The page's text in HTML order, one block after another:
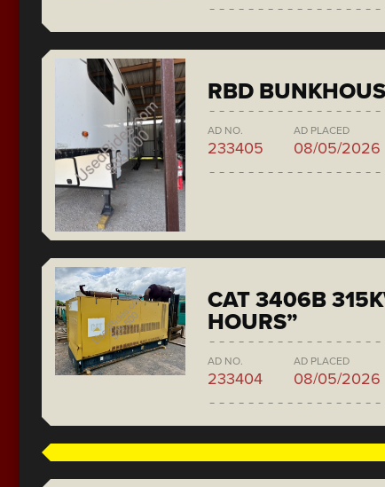
RBD
AD NO.
233405
AD PLACED
08/05/2026
CAT 3406B
HOURS”
AD NO.
233404
AD PLACED
08/05/2026